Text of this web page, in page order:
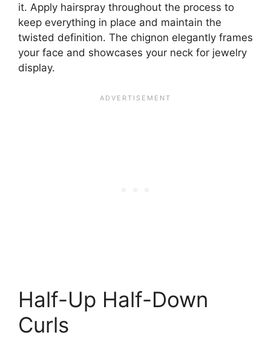
it. Apply hairspray throughout the process to
keep everything in place and maintain the
twisted definition. The chignon elegantly frames
your face and showcases your neck for jewelry
display.
Half-Up Half-Down
Curls